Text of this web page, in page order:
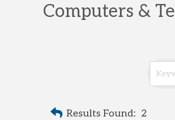
Computers &
Results Found: 2